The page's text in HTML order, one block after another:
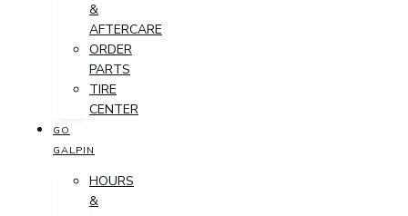
&
AFTERCARE
ORDER
PARTS
TIRE
CENTER
GO
GALPIN
HOURS
&